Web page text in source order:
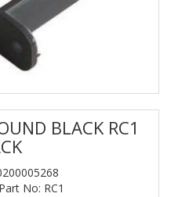
BLACK RC1
No: RC1